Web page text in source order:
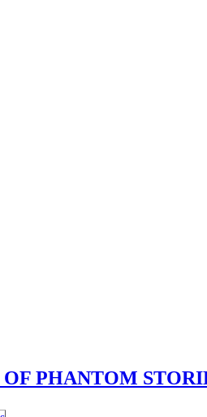
PHANTOM